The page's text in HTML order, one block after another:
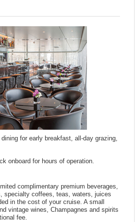
for early breakfast, all-day grazing,
onboard for hours of operation.
complimentary premium beverages,
specialty coffees, teas, waters, juices
in the cost of your cruise. A small
vintage wines, Champagnes and spirits
fee.